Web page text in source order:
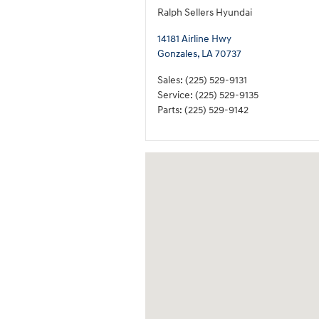
Ralph Sellers Hyundai
14181 Airline Hwy
Gonzales, LA70737
Sales: (225) 529-9131
Service: (225) 529-9135
Parts: (225) 529-9142